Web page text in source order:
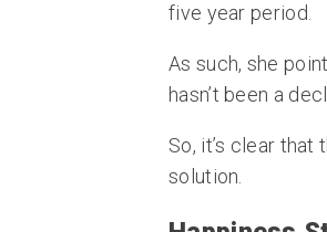
five year period.
As such, she
hasn’t been a
So, it’s clear
solution.